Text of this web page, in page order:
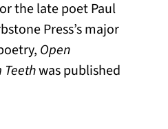
the late poet Paul
Press’s major
Open
Teethwas published